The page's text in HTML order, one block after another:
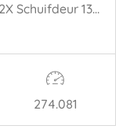
2.0 TDi L3H3 Highline Automaat 2X Schuifdeur 130KW Euro 6
274.081